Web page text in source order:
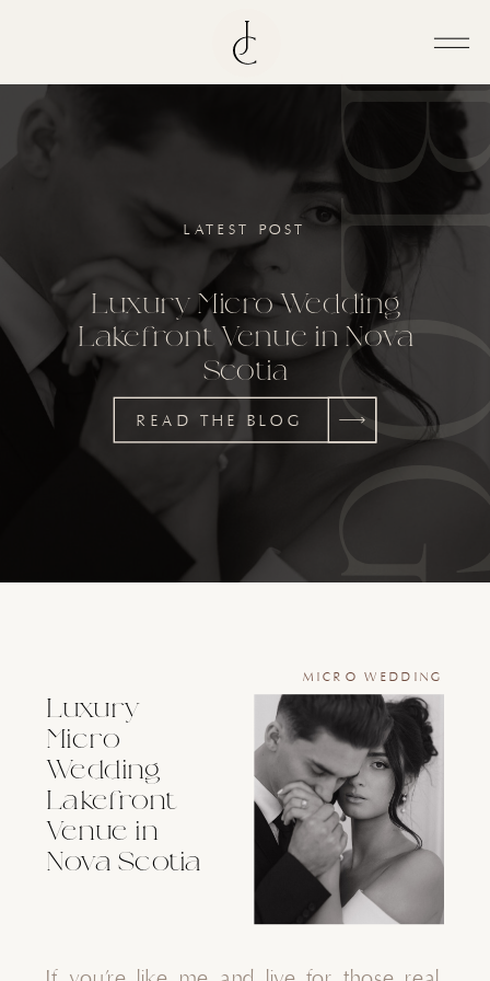
READ THE BLOG
Luxury Micro Wedding
Lakefront Venue in Nova
Scotia
LATEST POST
Luxury
Micro
Wedding
Lakefront
Venue in
Nova Scotia
MICRO WEDDING